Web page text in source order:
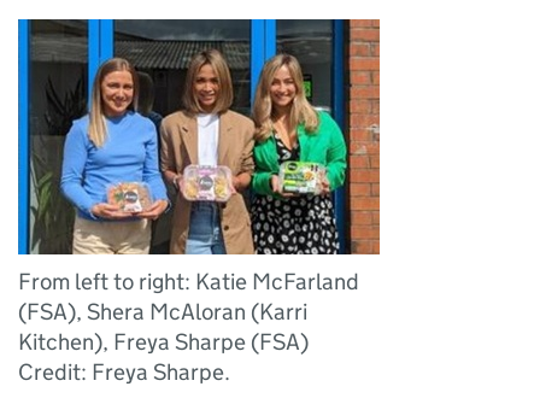
From left to right: Katie McFarland
(FSA), Shera McAloran (Karri
Kitchen), Freya Sharpe (FSA)
Credit: Freya Sharpe.